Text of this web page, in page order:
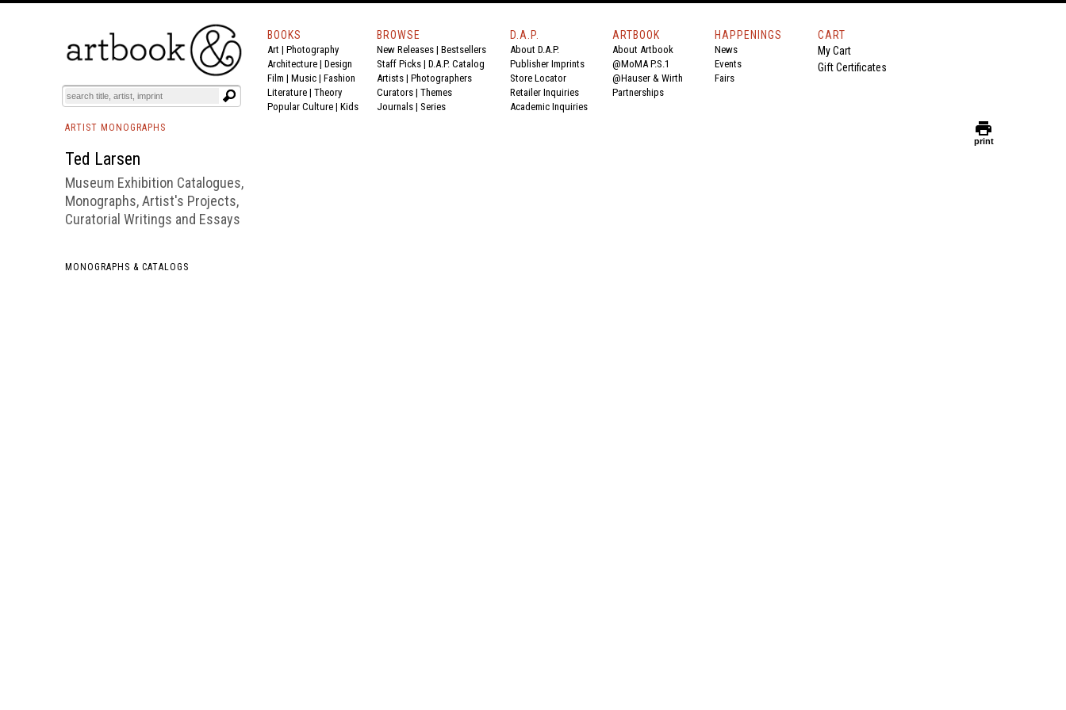
BOOKS EVENTS AND FEATURES
BOOKS
Art | Photography
Architecture | Design
Film | Music | Fashion
Literature | Theory
Popular Culture | Kids
BROWSE
New Releases | Bestsellers
Staff Picks | D.A.P. Catalog
Artists | Photographers
Curators | Themes
Journals | Series
D.A.P.
About D.A.P.
Publisher Imprints
Store Locator
Retailer Inquiries
Academic Inquiries
ARTBOOK
About Artbook
@MoMA P.S.1
@Hauser & Wirth
Partnerships
HAPPENINGS
News
Events
Fairs
CART
My Cart
Gift Certificates
ARTIST MONOGRAPHS
Ted Larsen
Museum Exhibition Catalogues,
Monographs, Artist's Projects,
Curatorial Writings and Essays
MONOGRAPHS & CATALOGS
print
print